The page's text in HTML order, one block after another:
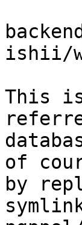
ishii/
This
of
by